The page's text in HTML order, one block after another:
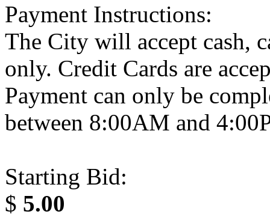
Payment Instructions:
The City will accept cash,
only. Credit Cards are
Payment can only be
between 8:00AM and
Starting Bid:
$ 5.00